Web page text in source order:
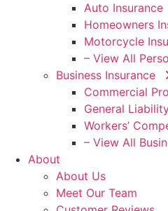
Auto Insurance
Homeowners
Motorcycle
– View All
Business Insurance
Commercial
General
Workers’
– View All
About
About Us
Meet Our Team